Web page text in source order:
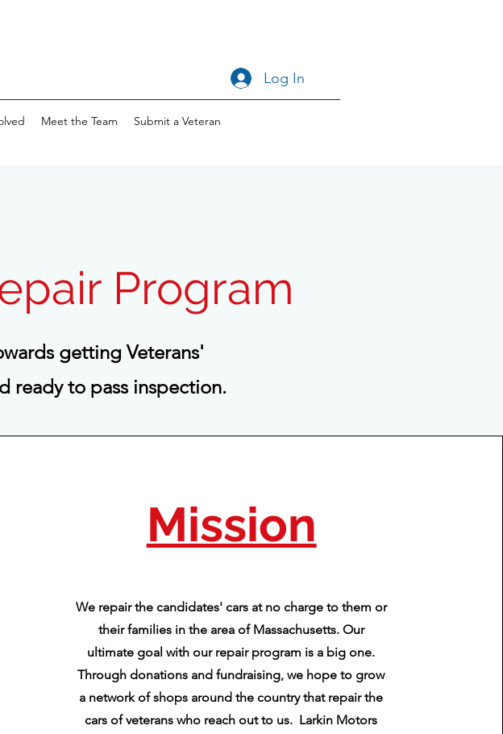
Log In
Meet the Team Submit a Veteran
Program
getting Veterans'
ready to pass inspection.
Mission
We repair the candidates' cars at no charge to them or
their families in the area of Massachusetts. Our
ultimate goal with our repair program is a big one.
Through donations and fundraising, we hope to grow
a network of shops around the country that repair the
cars of veterans who reach out to us. Larkin Motors